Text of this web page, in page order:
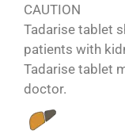
CAUTION
Tadarise tablet
patients with
Tadarise tablet
doctor.